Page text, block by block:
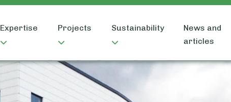
Expertise Projects Sustainability
News and
articles